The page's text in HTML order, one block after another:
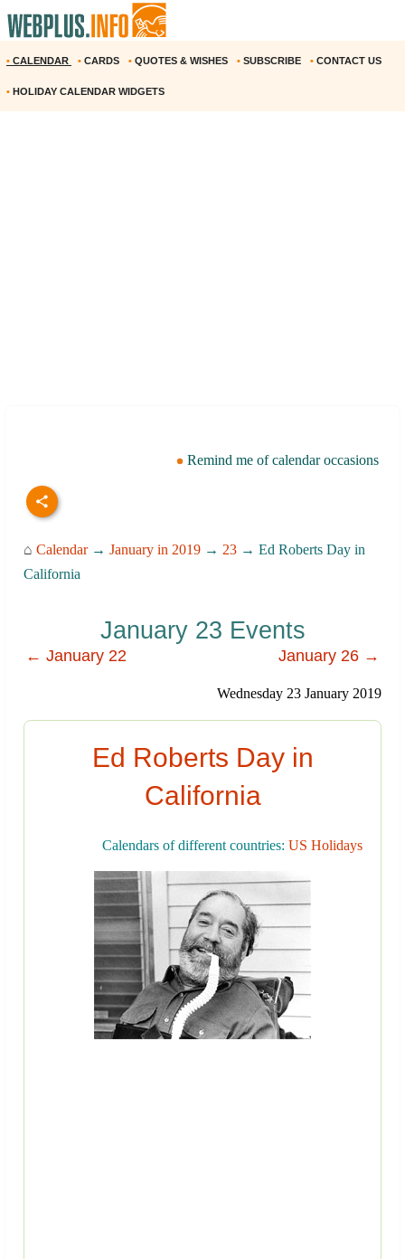
• CALENDAR • CARDS • QUOTES & WISHES • SUBSCRIBE • CONTACT US
• HOLIDAY CALENDAR WIDGETS
Remind me of calendar occasions
⌂ Calendar→ January in 2019 → 23 → Ed Roberts Day in
California
January 23 Events
← January 22 January 26 →
Wednesday 23 January 2019
Ed Roberts Day in
California
Calendars of different countries: US Holidays